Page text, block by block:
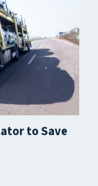
to Save